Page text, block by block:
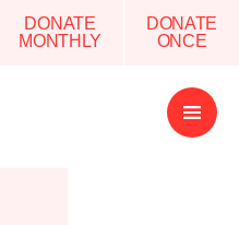
DONATE
MONTHLY
DONATE
ONCE
Open
Menu